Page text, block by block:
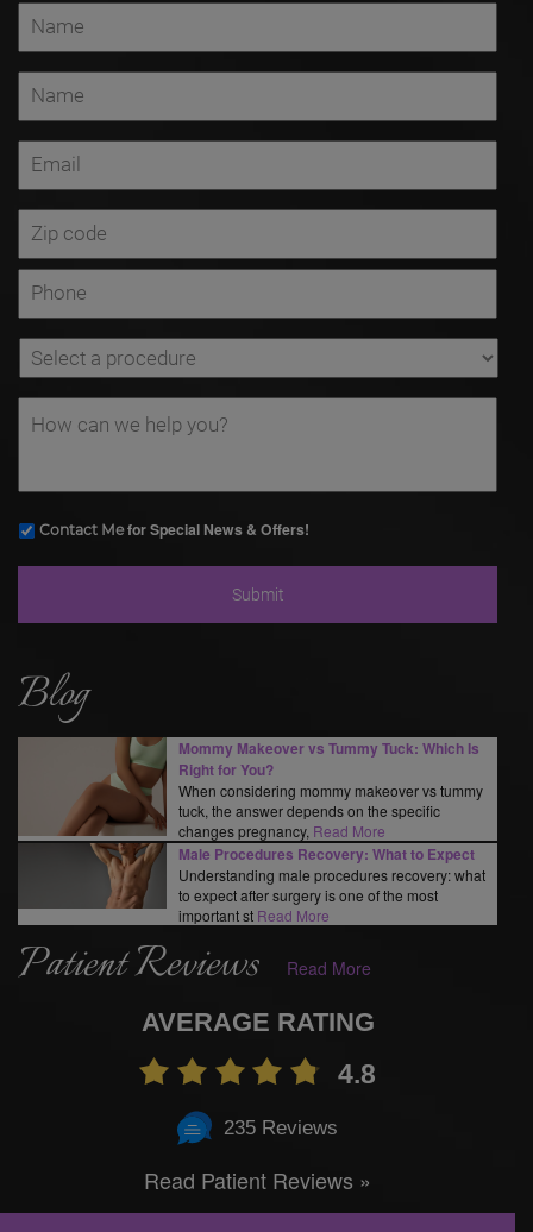
Contact Mefor Special News & Offers!
Blog
Mommy Makeover vs Tummy Tuck: Which Is
Right for You?
When considering mommy makeover vs tummy
tuck, the answer depends on the specific
changes pregnancy, Read More
Male Procedures Recovery: What to Expect
Understanding male procedures recovery: what
to expect after surgery is one of the most
important st Read More
Patient Reviews Read More
AVERAGE RATING
4.8
235 Reviews
Read Patient Reviews »